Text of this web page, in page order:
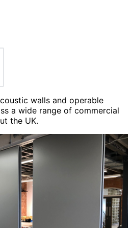
walls and operable
a wide range of commercial
the UK.